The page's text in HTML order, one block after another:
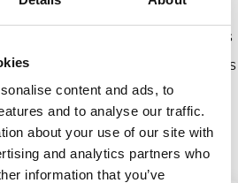
content and ads, to
and to analyse our traffic.
about your use of our site with
and analytics partners who
information that you’ve
or merely line CEO’s
insensitive pay. Current practices
conclude, likely serve the interests
Expansion of such use
by those who care deeply